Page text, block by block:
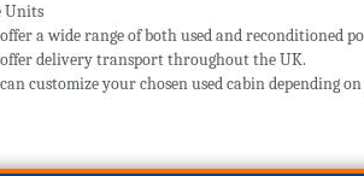
Units
offer a wide range of both used and reconditioned
offer delivery transport throughout the UK.
can customize your chosen used cabin depending